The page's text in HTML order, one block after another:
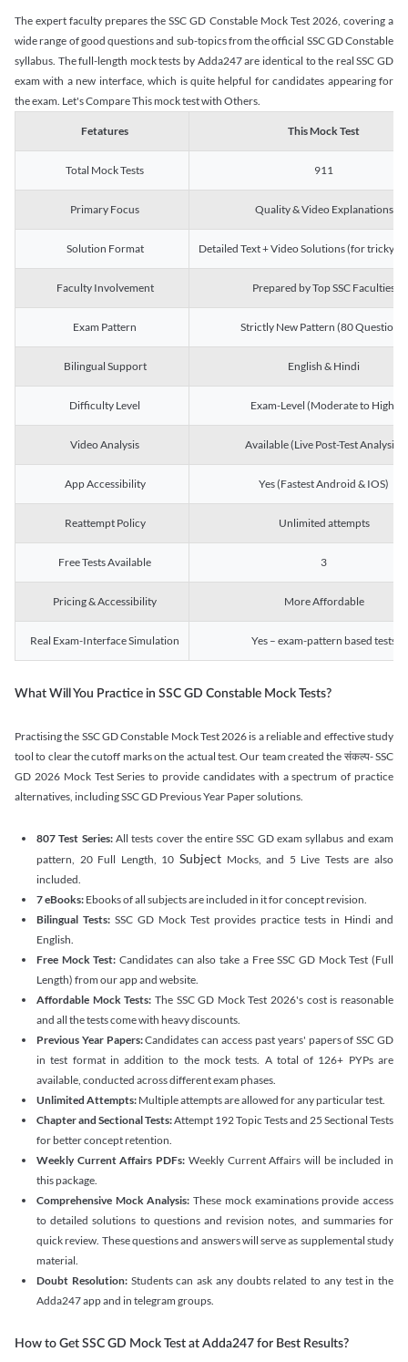
The expert faculty prepares the SSC GD Constable Mock Test 2026, covering a
wide range of good questions and sub-topics from the official SSC GD Constable
syllabus. The full-length mock tests by Adda247 are identical to the real SSC GD
exam with a new interface, which is quite helpful for candidates appearing for
the exam. Let's Compare This mock test with Others.
Fetatures This Mock Test
Total Mock Tests 911
Primary Focus Quality & Video Explanations
Solution Format Detailed Text + Video Solutions (for tricky
Faculty Involvement Prepared by Top SSC Faculties
Exam Pattern Strictly New Pattern (80 Questions)
Bilingual Support English & Hindi
Difficulty Level Exam-Level (Moderate to High)
Video Analysis Available (Live Post-Test Analysis)
App Accessibility Yes (Fastest Android & IOS)
Reattempt Policy Unlimited attempts
Free Tests Available 3
Pricing & Accessibility More Affordable
Real Exam-Interface Simulation Yes – exam-pattern based tests
What Will You Practice in SSC GD Constable Mock Tests?
Practising the SSC GD Constable Mock Test 2026 is a reliable and effective study
tool to clear the cutoff marks on the actual test. Our team created the संकल्प- SSC
GD 2026 Mock Test Series to provide candidates with a spectrum of practice
alternatives, including SSC GD Previous Year Paper solutions.
807 Test Series:All tests cover the entire SSC GD exam syllabus and exam
pattern, 20 Full Length, 10 SubjectMocks, and 5 Live Tests are also
included.
7 eBooks: Ebooks of all subjects are included in it for concept revision.
Bilingual Tests: SSC GD Mock Test provides practice tests in Hindi and
English.
Free Mock Test: Candidates can also take a Free SSC GD Mock Test (Full
Length) from our app and website.
Affordable Mock Tests: The SSC GD Mock Test 2026's cost is reasonable
and all the tests come with heavy discounts.
Previous Year Papers:Candidates can access past years' papers of SSC GD
in test format in addition to the mock tests. A total of 126+ PYPs are
available, conducted across different exam phases.
Unlimited Attempts: Multiple attempts are allowed for any particular test.
Chapter and Sectional Tests:Attempt 192 Topic Tests and 25 Sectional Tests
for better concept retention.
Weekly Current Affairs PDFs: Weekly Current Affairs will be included in
this package.
Comprehensive Mock Analysis: These mock examinations provide access
to detailed solutions to questions and revision notes, and summaries for
quick review. These questions and answers will serve as supplemental study
material.
Doubt Resolution:Students can ask any doubts related to any test in the
Adda247 app and in telegram groups.
How to Get SSC GD Mock Test at Adda247 for Best Results?